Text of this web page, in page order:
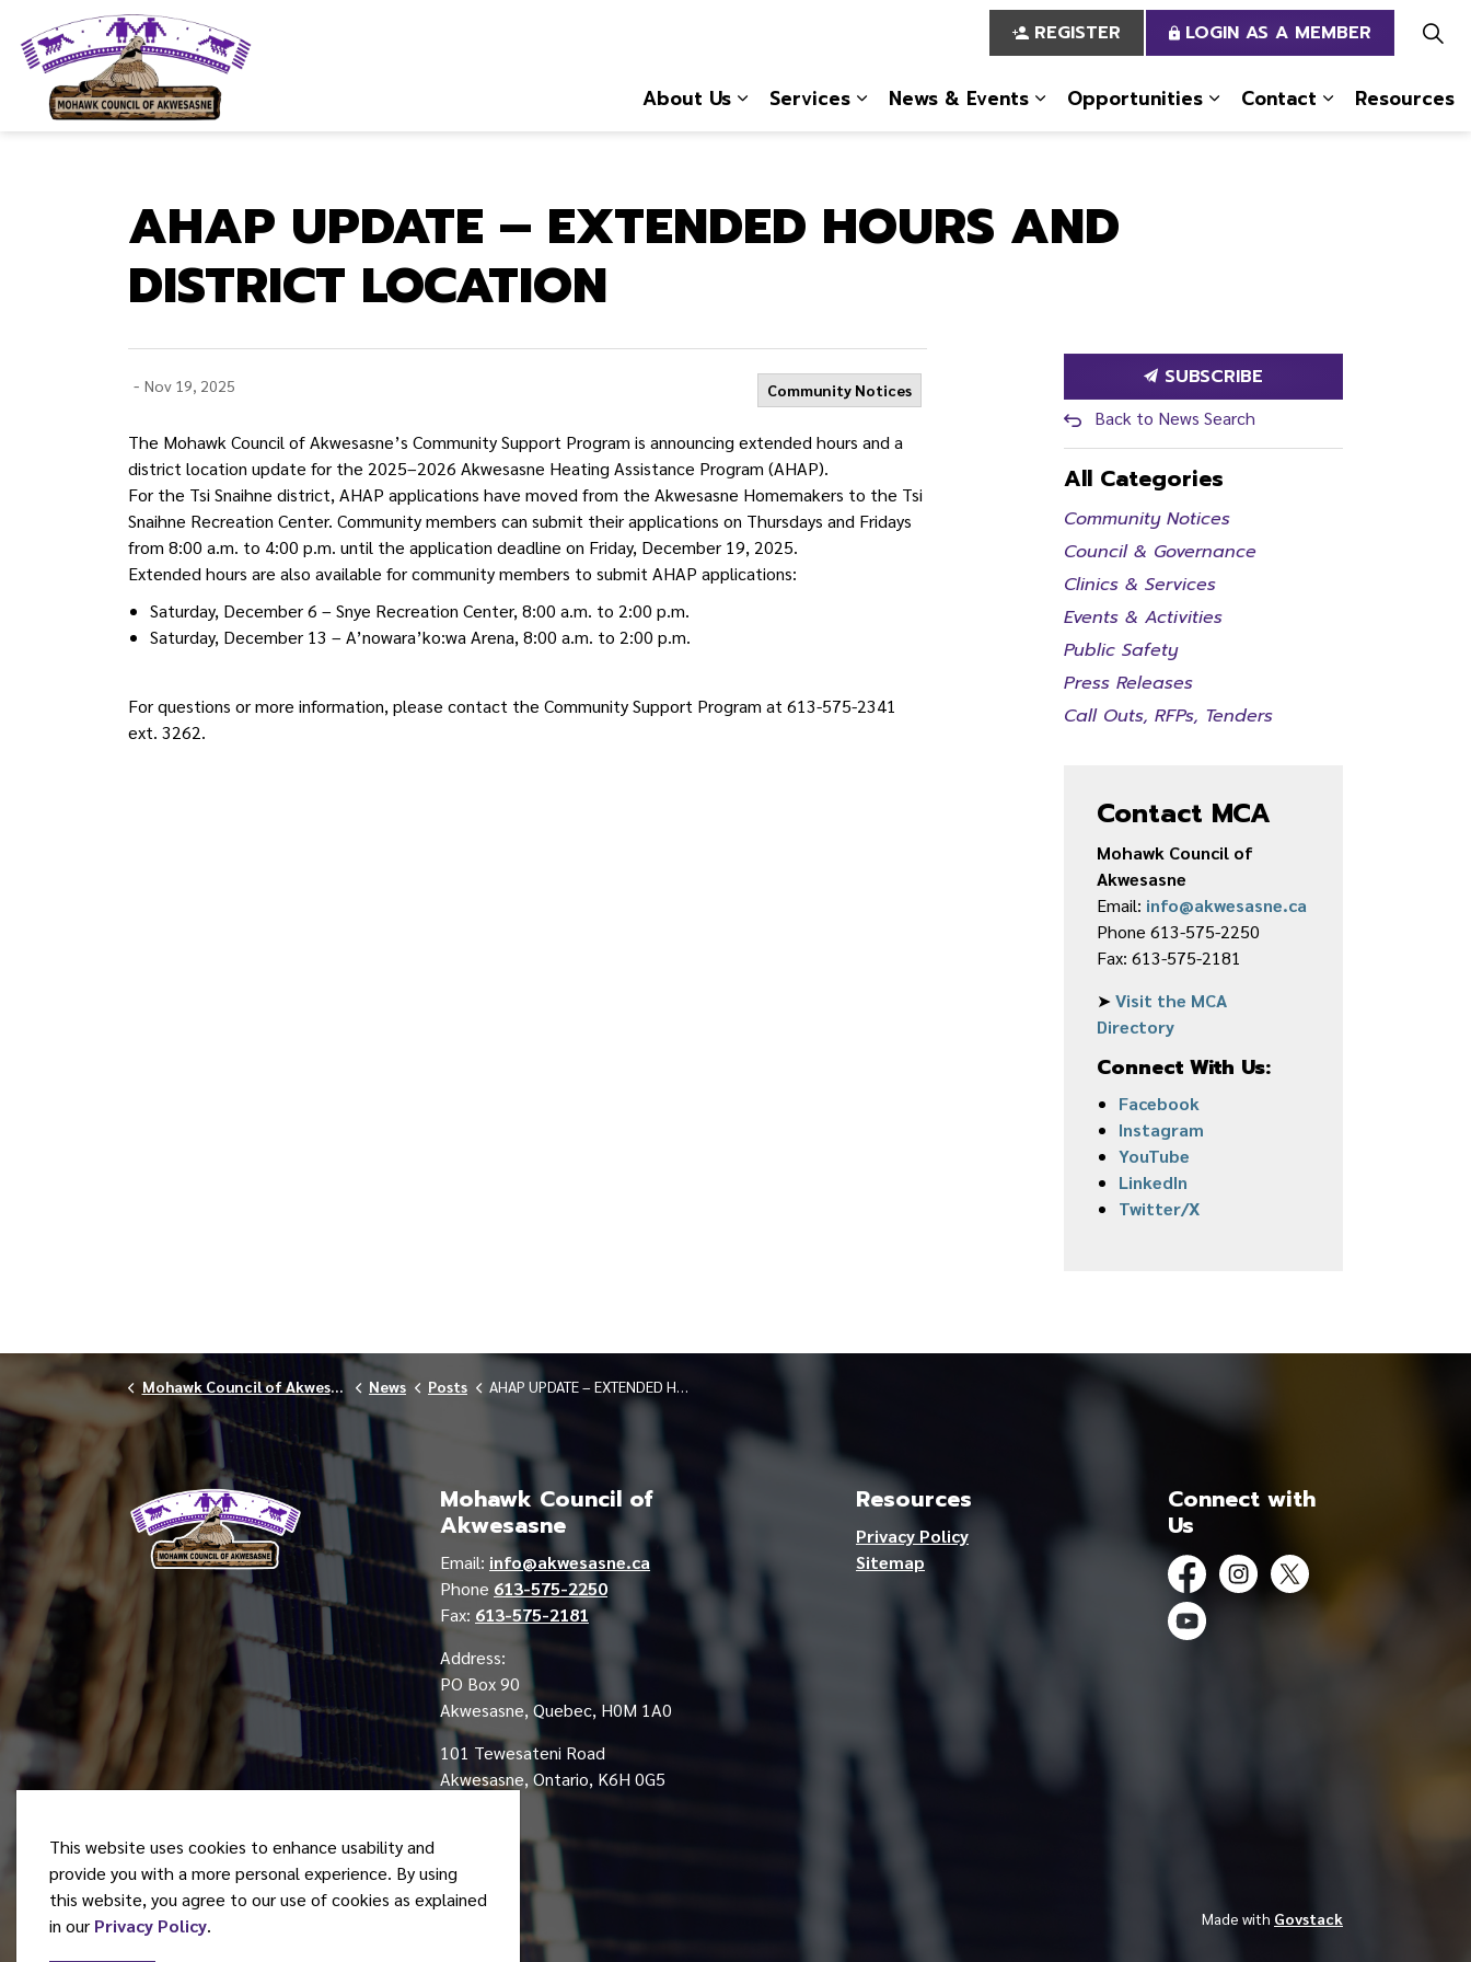
About Us
Services
News & Events
Opportunities
Contact
Resources
REGISTER LOGIN AS A MEMBER
AHAP UPDATE – EXTENDED HOURS AND
DISTRICT LOCATION
- Nov 19, 2025 Community Notices
The Mohawk Council of Akwesasne’s Community Support Program is announcing extended hours and a
district location update for the 2025–2026 Akwesasne Heating Assistance Program (AHAP).
For the Tsi Snaihne district, AHAP applications have moved from the Akwesasne Homemakers to the Tsi
Snaihne Recreation Center. Community members can submit their applications on Thursdays and Fridays
from 8:00 a.m. to 4:00 p.m. until the application deadline on Friday, December 19, 2025.
Extended hours are also available for community members to submit AHAP applications:
Saturday, December 6 – Snye Recreation Center, 8:00 a.m. to 2:00 p.m.
Saturday, December 13 – A’nowara’ko:wa Arena, 8:00 a.m. to 2:00 p.m.
For questions or more information, please contact the Community Support Program at 613-575-2341
ext. 3262.
SUBSCRIBE
Back to News Search
All Categories
Community Notices
Council & Governance
Clinics & Services
Events & Activities
Public Safety
Press Releases
Call Outs, RFPs, Tenders
Contact MCA
Mohawk Council of
Akwesasne
Email: info@akwesasne.ca
Phone 613-575-2250
Fax: 613-575-2181
➤Visit the MCA
Directory
Connect With Us:
Facebook
Instagram
YouTube
LinkedIn
Twitter/X
Mohawk Council of Akwesasne News Posts AHAP UPDATE – EXTENDED HOURS AND DISTRICT LOCATION
Mohawk Council of
Akwesasne
Email: info@akwesasne.ca
Phone 613-575-2250
Fax: 613-575-2181
Address:
PO Box 90
Akwesasne, Quebec, H0M 1A0
101 Tewesateni Road
Akwesasne, Ontario, K6H 0G5
Resources
Privacy Policy
Sitemap
Connect with
Us
FacebookInstagram
Twitter
YouTube
© 2026 Mohawk Council of Akwesasne Made with Govstack
This website uses cookies to enhance usability and
provide you with a more personal experience. By using
this website, you agree to our use of cookies as explained
in our Privacy Policy.